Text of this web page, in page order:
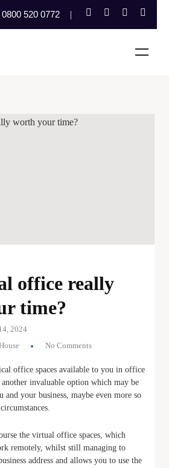
0800 520 0772
office really
time?
2024
No Comments
office spaces available to you in office
invaluable option which may be
and your business, maybe even more so
the virtual office spaces, which
remotely, whilst still managing to
address and allows you to use the